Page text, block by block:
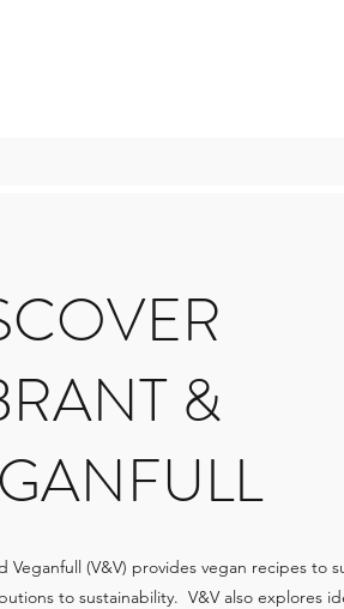
&
Veganfull (V&V) provides vegan recipes to
to sustainability. V&V also explores